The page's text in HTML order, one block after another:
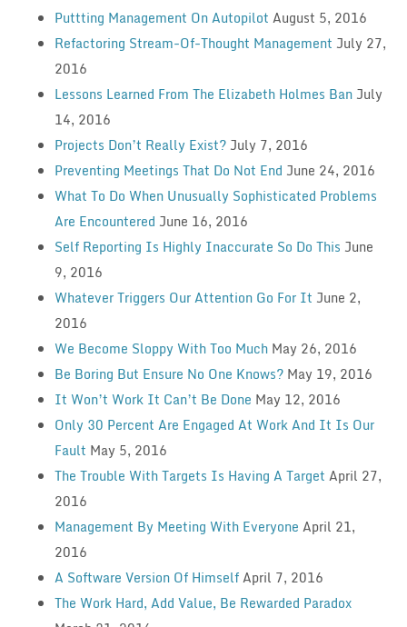
Puttting Management On Autopilot August 5, 2016
Refactoring Stream-Of-Thought Management July 27,
2016
Lessons Learned From The Elizabeth Holmes Ban July
14, 2016
Projects Don’t Really Exist? July 7, 2016
Preventing Meetings That Do Not End June 24, 2016
What To Do When Unusually Sophisticated Problems
Are Encountered June 16, 2016
Self Reporting Is Highly Inaccurate So Do This June
9, 2016
Whatever Triggers Our Attention Go For It June 2,
2016
We Become Sloppy With Too Much May 26, 2016
Be Boring But Ensure No One Knows? May 19, 2016
It Won’t Work It Can’t Be Done May 12, 2016
Only 30 Percent Are Engaged At Work And It Is Our
Fault May 5, 2016
The Trouble With Targets Is Having A Target April 27,
2016
Management By Meeting With Everyone April 21,
2016
A Software Version Of HimselfApril 7, 2016
The Work Hard, Add Value, Be Rewarded Paradox